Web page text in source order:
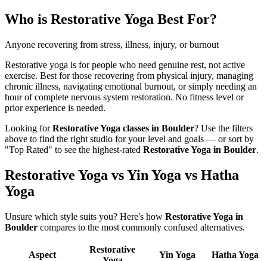
Who is Restorative Yoga Best For?
Anyone recovering from stress, illness, injury, or burnout
Restorative yoga is for people who need genuine rest, not active
exercise. Best for those recovering from physical injury, managing
chronic illness, navigating emotional burnout, or simply needing an
hour of complete nervous system restoration. No fitness level or
prior experience is needed.
Looking forRestorative Yoga classes in Boulder? Use the filters
above to find the right studio for your level and goals — or sort by
"Top Rated" to see the highest-rated Restorative Yoga in Boulder.
Restorative Yoga vs Yin Yoga vs Hatha
Yoga
Unsure which style suits you? Here's how Restorative Yoga in
Boulder compares to the most commonly confused alternatives.
Aspect
Restorative
Yin Yoga Hatha Yoga